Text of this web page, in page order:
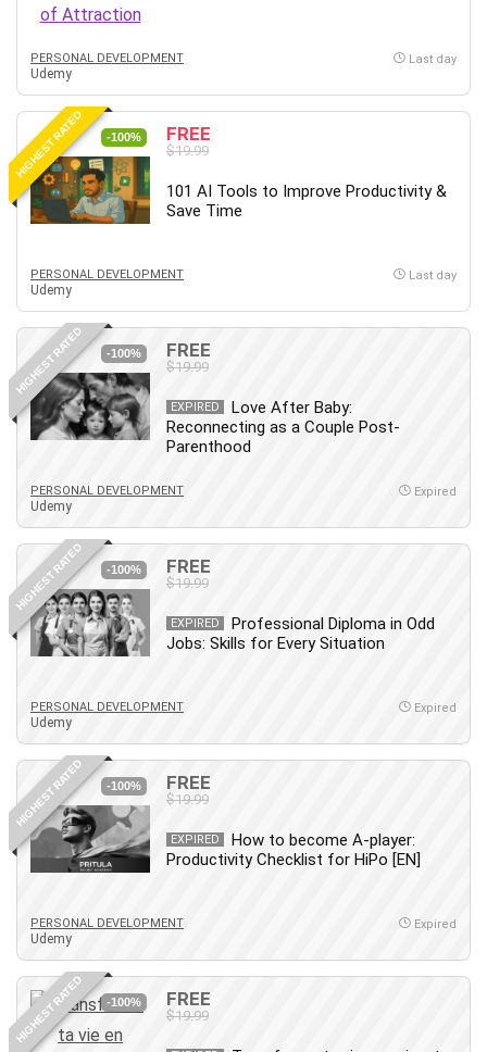
Employment Law
Entrepreneurship Fundamentals
Environment Lighting
Essential Oil
Ethical Hacking
Facebook Ads
Facebook Training
Finance Fundamentals
Forex
Forex Trading
Freelancing
Game Development
Git
Google Cloud Generative AI Leader
Google Cloud Professional Cloud Architect
Google Gemini (Bard)
Graphic Design
Graphology and Handwriting Analysis
Growth Mindset
Hardware
Haskell
Health & Fitness
Health Fitness
Home Staging
Hosting
Hybrid Teams
Hydrogen Energy
IELTS
iMovie
PERSONAL DEVELOPMENT
Udemy
Last day
HIGHEST RATED -100% FREE
$19.99
101 AI Tools to Improve Productivity &
Save Time
PERSONAL DEVELOPMENT
Udemy
Last day
HIGHEST RATED -100% FREE
$19.99
EXPIRED
Love After Baby:
Reconnecting as a Couple Post-
Parenthood
PERSONAL DEVELOPMENT
Udemy
Expired
HIGHEST RATED -100% FREE
$19.99
EXPIRED
Professional Diploma in Odd
Jobs: Skills for Every Situation
PERSONAL DEVELOPMENT
Udemy
Expired
HIGHEST RATED -100% FREE
$19.99
EXPIRED
How to become A-player:
Productivity Checklist for HiPo [EN]
PERSONAL DEVELOPMENT
Udemy
Expired
HIGHEST RATED -100% FREE
$19.99